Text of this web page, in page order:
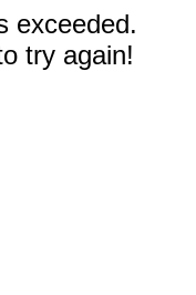
exceeded.
try again!